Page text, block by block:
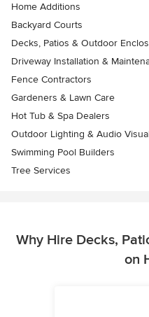
Home Additions
Backyard Courts
Decks, Patios & Outdoor
Driveway Installation &
Fence Contractors
Gardeners & Lawn Care
Hot Tub & Spa Dealers
Outdoor Lighting & Audio
Swimming Pool Builders
Tree Services
Why Hire Decks,
on